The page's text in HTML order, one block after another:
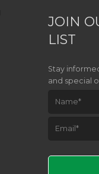
JOIN
LIST
Stay
and special